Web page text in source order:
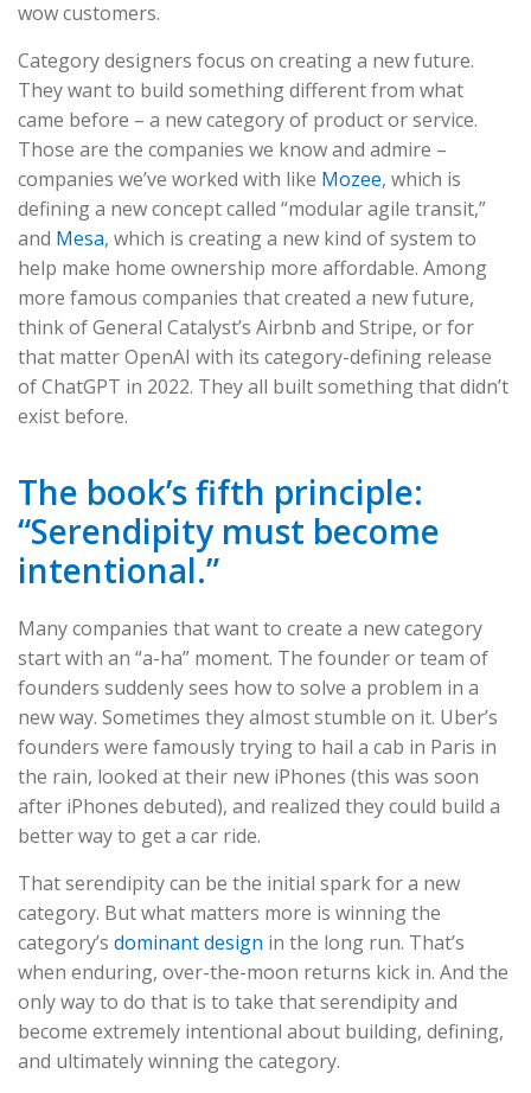
wow customers.
Category designers focus on creating a new future.
They want to build something different from what
came before – a new category of product or service.
Those are the companies we know and admire –
companies we’ve worked with like Mozee, which is
defining a new concept called “modular agile transit,”
and Mesa, which is creating a new kind of system to
help make home ownership more affordable. Among
more famous companies that created a new future,
think of General Catalyst’s Airbnb and Stripe, or for
that matter OpenAI with its category-defining release
of ChatGPT in 2022. They all built something that didn’t
exist before.
The book’s fifth principle:
“Serendipity must become
intentional.”
Many companies that want to create a new category
start with an “a-ha” moment. The founder or team of
founders suddenly sees how to solve a problem in a
new way. Sometimes they almost stumble on it. Uber’s
founders were famously trying to hail a cab in Paris in
the rain, looked at their new iPhones (this was soon
after iPhones debuted), and realized they could build a
better way to get a car ride.
That serendipity can be the initial spark for a new
category. But what matters more is winning the
category’s dominant design in the long run. That’s
when enduring, over-the-moon returns kick in. And the
only way to do that is to take that serendipity and
become extremely intentional about building, defining,
and ultimately winning the category.